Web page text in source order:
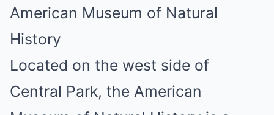
American Museum of Natural
History
Located on the west side of
Central Park, the American